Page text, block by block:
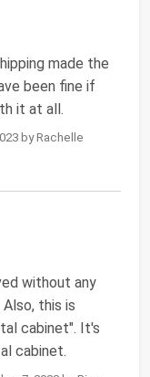
made the
been fine if
it at all.
by Rachelle
without any
this is
cabinet". It's
cabinet.